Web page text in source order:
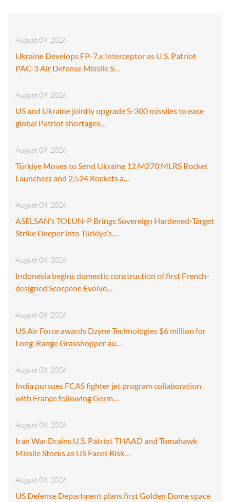
August 09, 2026
Ukraine Develops FP-7.x Interceptor as U.S. Patriot
PAC-3 Air Defense Missile S…
August 09, 2026
US and Ukraine jointly upgrade S-300 missiles to ease
global Patriot shortages…
August 09, 2026
Türkiye Moves to Send Ukraine 12 M270 MLRS Rocket
Launchers and 2,524 Rockets a…
August 08, 2026
ASELSAN’s TOLUN-P Brings Sovereign Hardened-Target
Strike Deeper into Türkiye’s…
August 08, 2026
Indonesia begins domestic construction of first French-
designed Scorpene Evolve…
August 08, 2026
US Air Force awards Dzyne Technologies $6 million for
Long-Range Grasshopper au…
August 08, 2026
India pursues FCAS fighter jet program collaboration
with France following Germ…
August 08, 2026
Iran War Drains U.S. Patriot THAAD and Tomahawk
Missile Stocks as US Faces Risk…
August 08, 2026
US Defense Department plans first Golden Dome space